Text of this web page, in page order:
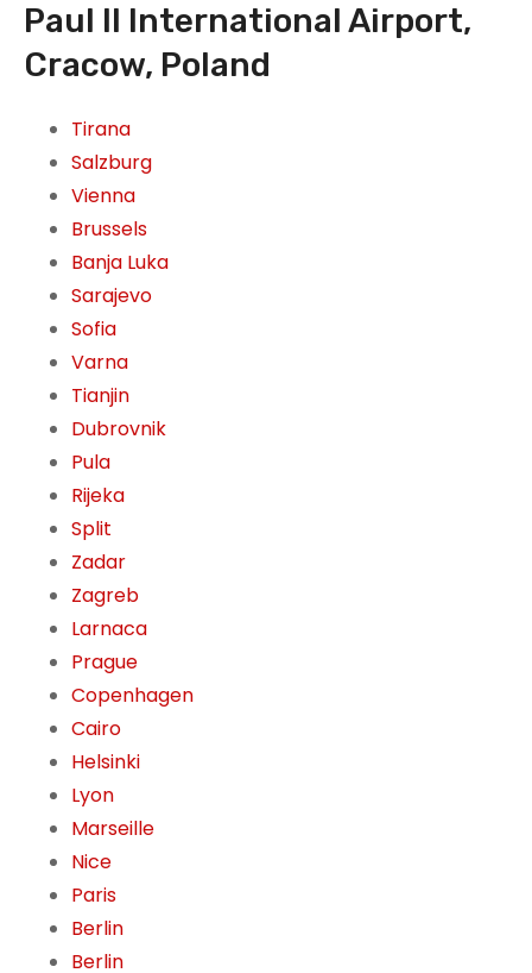
Paul II International Airport,
Cracow, Poland
Tirana
Salzburg
Vienna
Brussels
Banja Luka
Sarajevo
Sofia
Varna
Tianjin
Dubrovnik
Pula
Rijeka
Split
Zadar
Zagreb
Larnaca
Prague
Copenhagen
Cairo
Helsinki
Lyon
Marseille
Nice
Paris
Berlin
Berlin